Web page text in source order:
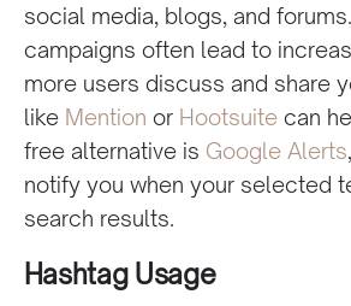
social media, blogs, and
campaigns often lead to
more users discuss and share
like Mention or Hootsuitecan
free alternative is Google Alerts
notify you when your selected
search results.
Hashtag Usage